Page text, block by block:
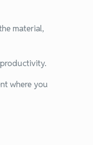
material,
where you